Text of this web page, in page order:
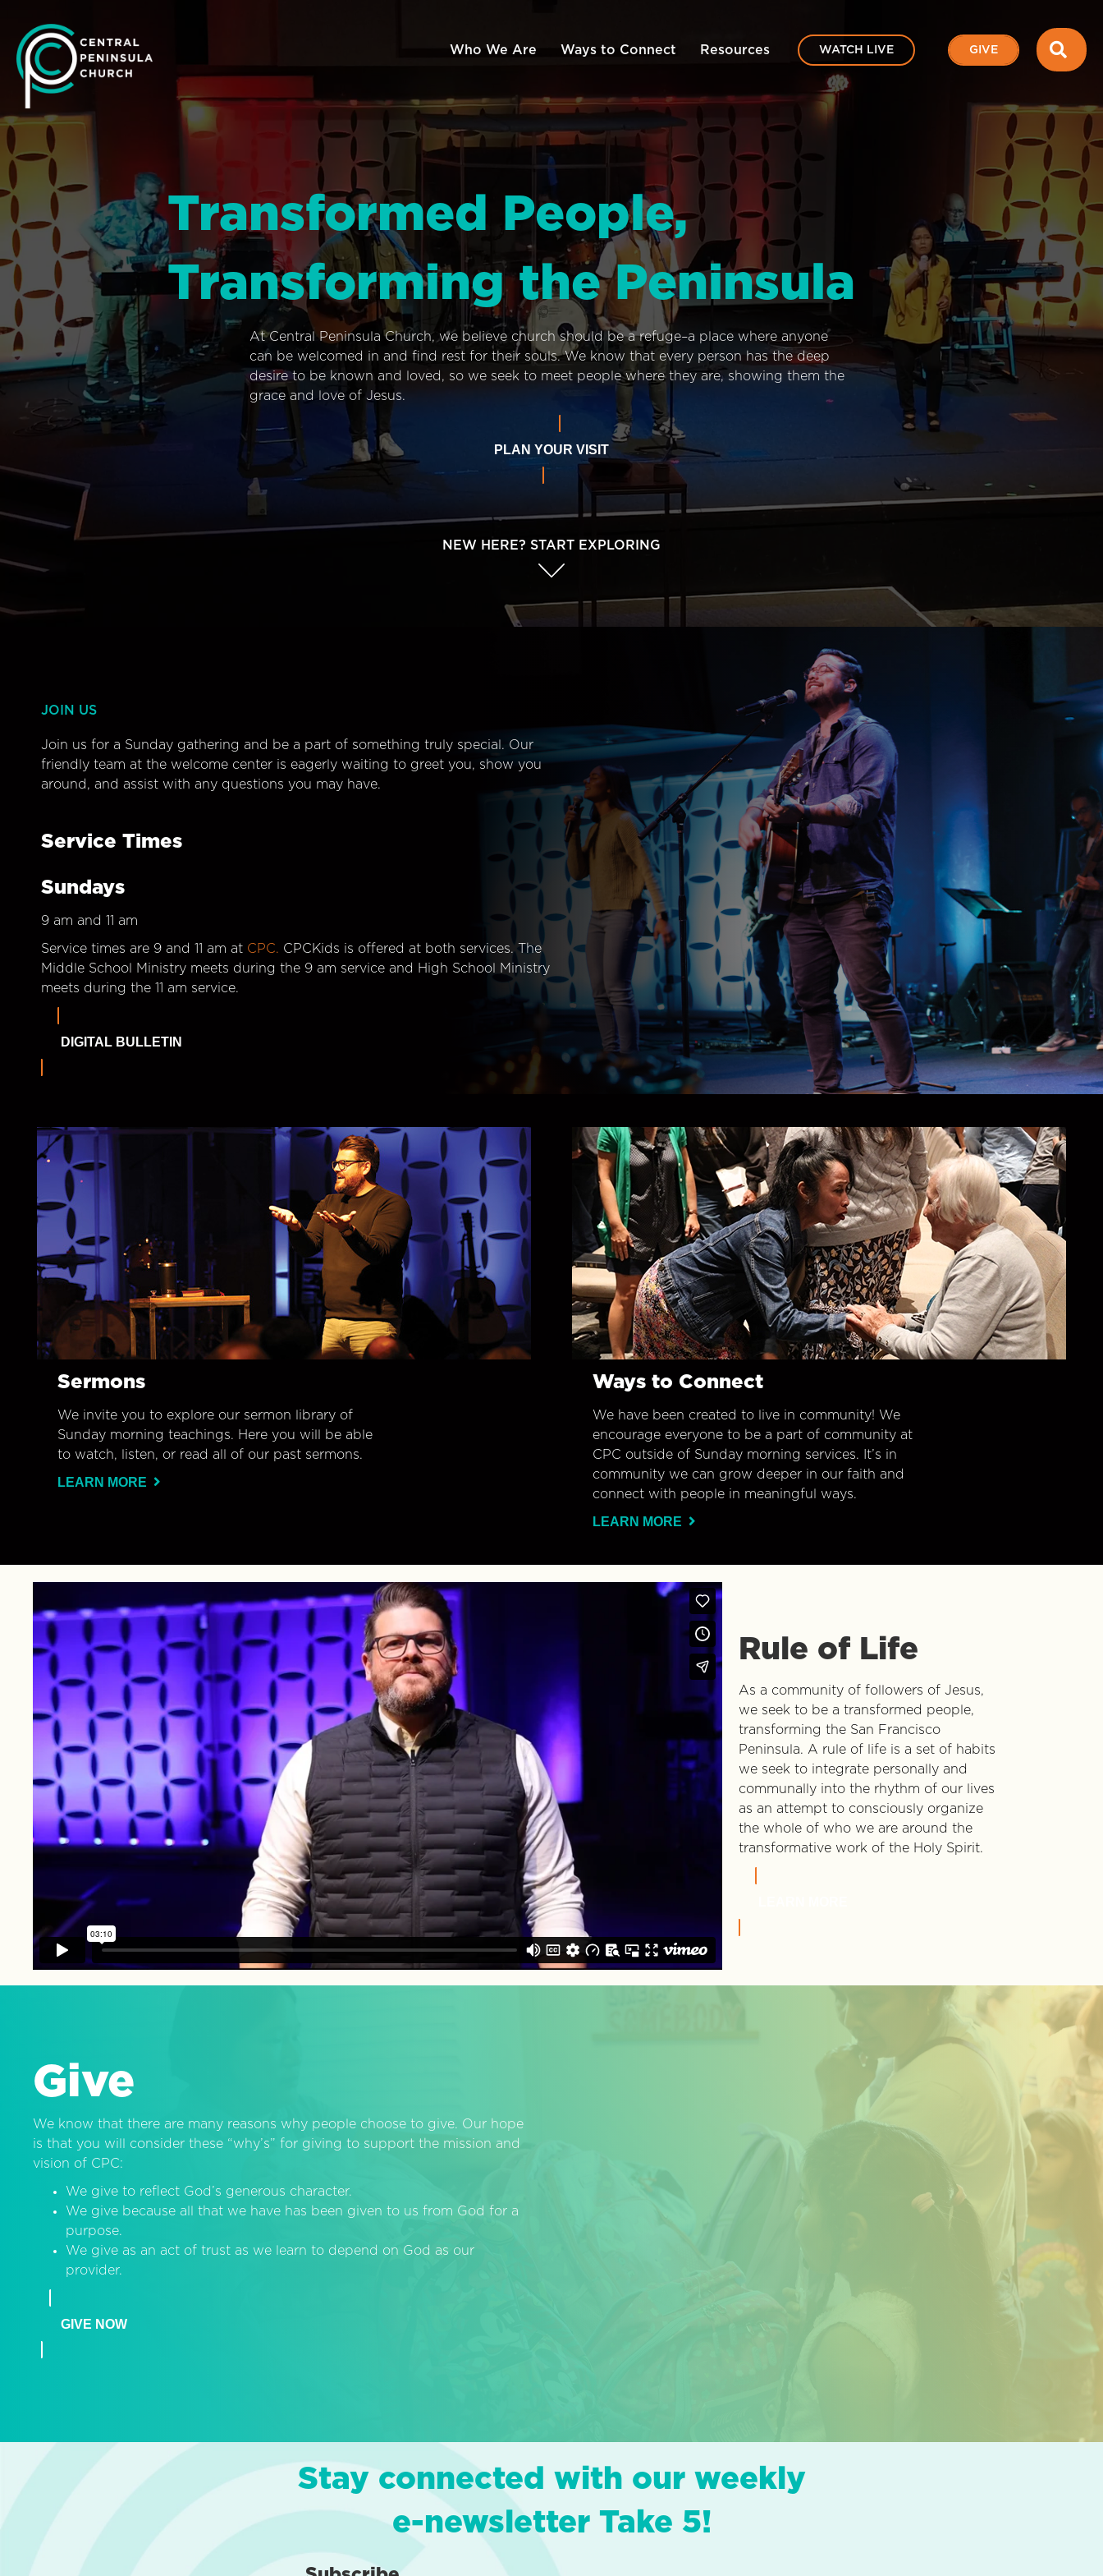
Who We Are Ways to Connect Resources WATCH LIVE GIVE
Transformed People,
Transforming the Peninsula
At Central Peninsula Church, we believe church should be a refuge–a place where anyone
can be welcomed in and find rest for their souls. We know that every person has the deep
desire to be known and loved, so we seek to meet people where they are, showing them the
grace and love of Jesus.
PLAN YOUR VISIT
NEW HERE? START EXPLORING
JOIN US
Join us for a Sunday gathering and be a part of something truly special. Our
friendly team at the welcome center is eagerly waiting to greet you, show you
around, and assist with any questions you may have.
Service Times
Sundays
9 am and 11 am
Service times are 9 and 11 am at CPC. CPCKids is offered at both services. The
Middle School Ministry meets during the 9 am service and High School Ministry
meets during the 11 am service.
DIGITAL BULLETIN
Sermons
We invite you to explore our sermon library of
Sunday morning teachings. Here you will be able
to watch, listen, or read all of our past sermons.
LEARN MORE
Ways to Connect
We have been created to live in community! We
encourage everyone to be a part of community at
CPC outside of Sunday morning services. It’s in
community we can grow deeper in our faith and
connect with people in meaningful ways.
LEARN MORE
Rule of Life
As a community of followers of Jesus,
we seek to be a transformed people,
transforming the San Francisco
Peninsula. A rule of life is a set of habits
we seek to integrate personally and
communally into the rhythm of our lives
as an attempt to consciously organize
the whole of who we are around the
transformative work of the Holy Spirit.
Give
We know that there are many reasons why people choose to give. Our hope
is that you will consider these “why’s” for giving to support the mission and
vision of CPC:
We give to reflect God’s generous character.
We give because all that we have has been given to us from God for a
purpose.
We give as an act of trust as we learn to depend on God as our
provider.
GIVE NOW
Stay connected with our weekly
e-newsletter Take 5!